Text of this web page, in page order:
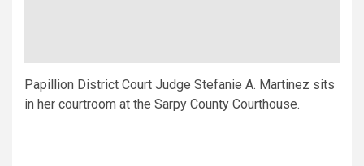
Papillion District Court Judge Stefanie A. Martinez sits
in her courtroom at the Sarpy County Courthouse.